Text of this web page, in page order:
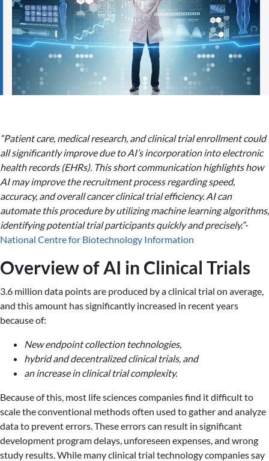
“Patient care, medical research, and clinical trial enrollment could
all significantly improve due to AI’s incorporation into electronic
health records (EHRs). This short communication highlights how
AI may improve the recruitment process regarding speed,
accuracy, and overall cancer clinical trial efficiency. AI can
automate this procedure by utilizing machine learning algorithms,
identifying potential trial participants quickly and precisely.”-
National Centre for Biotechnology Information
Overview of AI in Clinical Trials
3.6 million data points are produced by a clinical trial on average,
and this amount has significantly increased in recent years
because of:
New endpoint collection technologies,
hybrid and decentralized clinical trials, and
an increase in clinical trial complexity.
Because of this, most life sciences companies find it difficult to
scale the conventional methods often used to gather and analyze
data to prevent errors. These errors can result in significant
development program delays, unforeseen expenses, and wrong
study results. While many clinical trial technology companies say